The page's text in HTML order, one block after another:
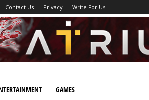
Contact Us Privacy Write For Us
GAMES